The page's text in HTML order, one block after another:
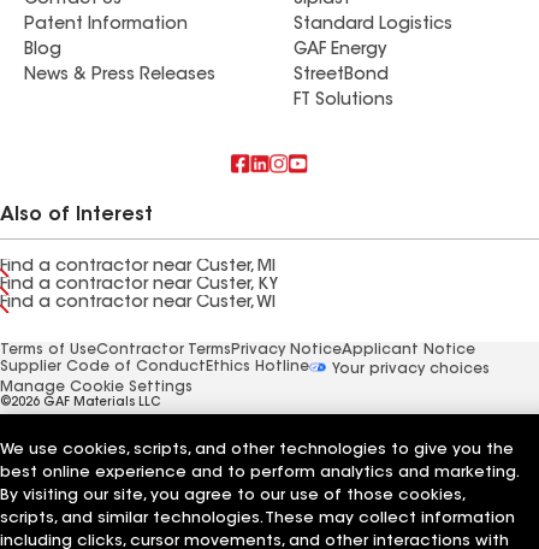
Patent Information
Blog
News & Press Releases
Standard Logistics
GAF Energy
StreetBond
FT Solutions
Also of Interest
Find a contractor near Custer, MI
Find a contractor near Custer, KY
Find a contractor near Custer, WI
Terms of UseContractor Terms Privacy NoticeApplicant Notice
Supplier Code of Conduct Ethics Hotline
Your privacy choices
Manage Cookie Settings
©2026 GAF Materials LLC
We use cookies, scripts, and other technologies to give you the
best online experience and to perform analytics and marketing.
By visiting our site, you agree to our use of those cookies,
scripts, and similar technologies. These may collect information
including clicks, cursor movements, and other interactions with